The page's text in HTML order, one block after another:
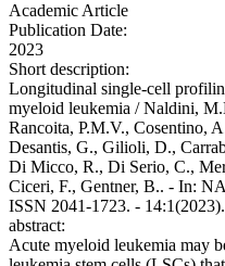
Academic Article
Publication Date:
2023
Short description:
Longitudinal single-cell
myeloid leukemia / Naldini,
Rancoita, P.M.V., Cosentino,
Desantis, G., Gilioli, D.,
Di Micco, R., Di Serio, C.,
Ciceri, F., Gentner, B.. - In:
ISSN 2041-1723. -
abstract:
Acute myeloid leukemia may